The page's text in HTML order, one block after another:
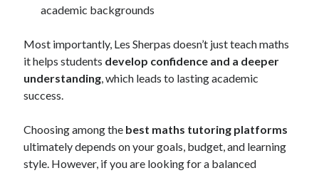
academic backgrounds
Most importantly, Les Sherpas doesn’t just teach maths
it helps students develop confidence and a deeper
understanding, which leads to lasting academic
success.
Choosing among the best maths tutoring platforms
ultimately depends on your goals, budget, and learning
style. However, if you are looking for a balanced